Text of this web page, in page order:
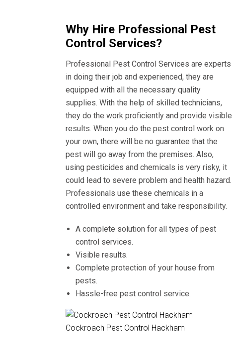
Why Hire Professional Pest
Control Services?
Professional Pest Control Services are experts
in doing their job and experienced, they are
equipped with all the necessary quality
supplies. With the help of skilled technicians,
they do the work proficiently and provide visible
results. When you do the pest control work on
your own, there will be no guarantee that the
pest will go away from the premises. Also,
using pesticides and chemicals is very risky, it
could lead to severe problem and health hazard.
Professionals use these chemicals in a
controlled environment and take responsibility.
A complete solution for all types of pest
control services.
Visible results.
Complete protection of your house from
pests.
Hassle-free pest control service.
Cockroach Pest Control Hackham